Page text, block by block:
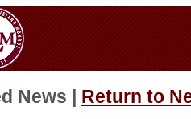
News | Return to